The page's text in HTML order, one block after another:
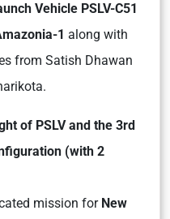
Vehicle PSLV-C51
1 along with
from Satish Dhawan
of PSLV and the 3rd
(with 2
mission forNew